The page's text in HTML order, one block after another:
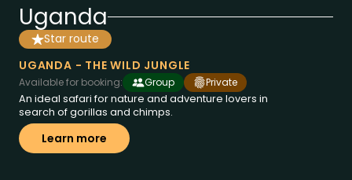
Uganda
des de
€3995
11 dies a Uganda
Star route
UGANDA - THE WILD JUNGLE
Available for booking: Group
Private
An ideal safari for nature and adventure lovers in
search of gorillas and chimps.
Learn more